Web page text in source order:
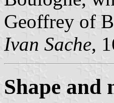
Geoffrey of
Ivan Sache,
Shape